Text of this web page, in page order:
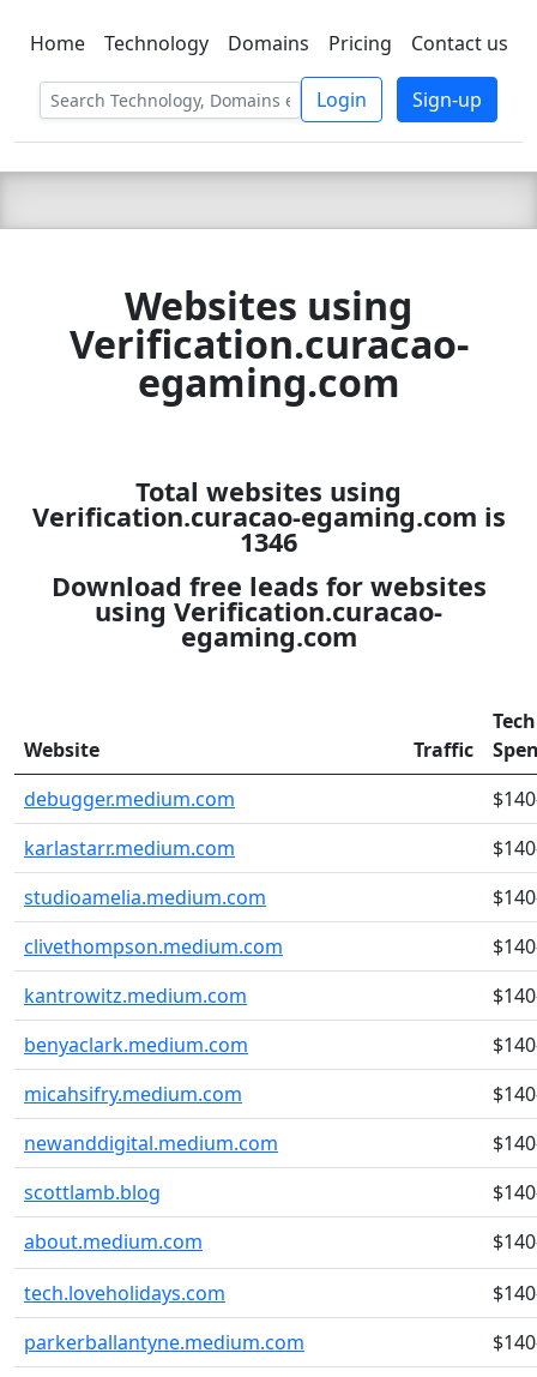
C LIEN TSBEE
Home Technology Domains Pricing Contact us
Login Sign-up
Websites using
Verification.curacao-
egaming.com
Total websites using
Verification.curacao-egaming.com is
1346
Download free leads for websites
using Verification.curacao-
egaming.com
Website Traffic
Tech
debugger.medium.com
karlastarr.medium.com
studioamelia.medium.com
clivethompson.medium.com
kantrowitz.medium.com
benyaclark.medium.com
micahsifry.medium.com
newanddigital.medium.com
scottlamb.blog
about.medium.com
tech.loveholidays.com
parkerballantyne.medium.com